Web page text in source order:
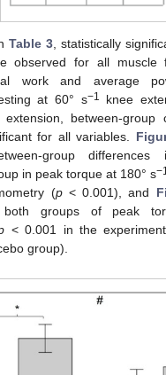
Table 3, statistically
observed for all muscle
work and average
at 60° s−1
knee
between-group
for all variables.
group
in peak torque at 180° s
(p< 0.001), and
both groups of peak
< 0.001 in the
group).